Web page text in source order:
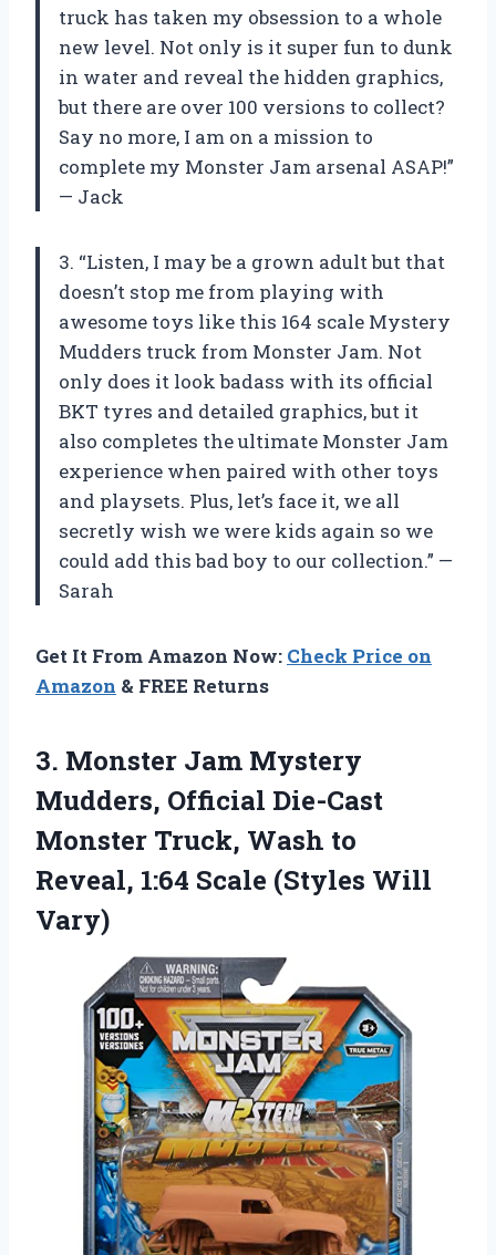
truck has taken my obsession to a whole
new level. Not only is it super fun to dunk
in water and reveal the hidden graphics,
but there are over 100 versions to collect?
Say no more, I am on a mission to
complete my Monster Jam arsenal ASAP!”
— Jack
3. “Listen, I may be a grown adult but that
doesn’t stop me from playing with
awesome toys like this 164 scale Mystery
Mudders truck from Monster Jam. Not
only does it look badass with its official
BKT tyres and detailed graphics, but it
also completes the ultimate Monster Jam
experience when paired with other toys
and playsets. Plus, let’s face it, we all
secretly wish we were kids again so we
could add this bad boy to our collection.” —
Sarah
Get It From Amazon Now: Check Price on
Amazon & FREE Returns
3. Monster Jam Mystery
Mudders, Official Die-Cast
Monster Truck, Wash to
Reveal, 1:64 Scale (Styles Will
Vary)